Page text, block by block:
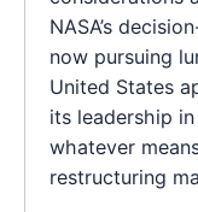
NASA’s
now pursuing
United States
its leadership
whatever
restructuring